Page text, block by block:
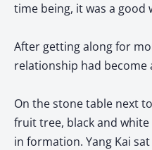
time being, it was a good
After getting along for
relationship had
On the stone table next
fruit tree, black and
in formation. Yang Kai